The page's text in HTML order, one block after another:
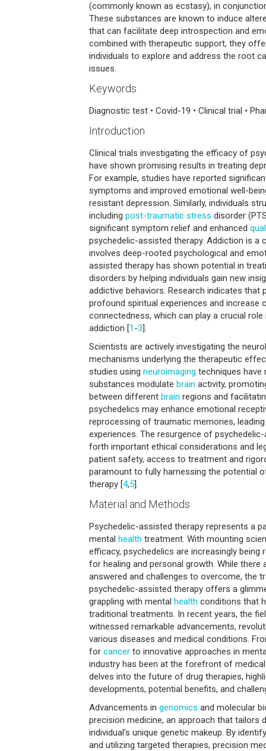
(commonly known as ecstasy), in
These substances are known to induce
that can facilitate deep introspection and
combined with therapeutic support, they
individuals to explore and address the root
issues.
Keywords
Diagnostic test • Covid-19 • Clinical trial •
Introduction
Clinical trials investigating the efficacy of
have shown promising results in treating
For example, studies have reported
symptoms and improved emotional well-
resistant depression. Similarly, individuals
including post-traumatic stress disorder
significant symptom relief and enhanced
psychedelic-assisted therapy. Addiction is
involves deep-rooted psychological and
assisted therapy has shown potential in
disorders by helping individuals gain new
addictive behaviors. Research indicates that
profound spiritual experiences and increase
connectedness, which can play a crucial
addiction [1-3].
Scientists are actively investigating the
mechanisms underlying the therapeutic
studies using neuroimaging techniques have
substances modulate brain activity,
between different brain regions and
psychedelics may enhance emotional
reprocessing of traumatic memories,
experiences. The resurgence of
forth important ethical considerations and
patient safety, access to treatment and
paramount to fully harnessing the potential
therapy [4,5].
Material and Methods
Psychedelic-assisted therapy represents a
mental health treatment. With mounting
efficacy, psychedelics are increasingly
for healing and personal growth. While
answered and challenges to overcome, the
psychedelic-assisted therapy offers a
grappling with mental health conditions that
traditional treatments. In recent years, the
witnessed remarkable advancements,
various diseases and medical conditions.
for cancer to innovative approaches in
industry has been at the forefront of
delves into the future of drug therapies,
developments, potential benefits, and
Advancements in genomics and molecular
precision medicine, an approach that tailors
individual’s unique genetic makeup. By
and utilizing targeted therapies, precision